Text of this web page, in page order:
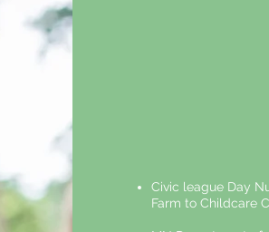
Civic league Day
Farm to Childcare